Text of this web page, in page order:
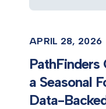
APRIL 28, 2026
PathFinders
a Seasonal
Data-